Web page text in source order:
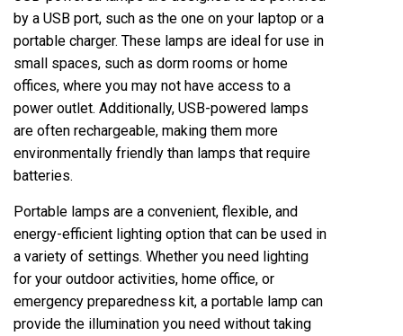
by a USB port, such as the one on your laptop or a
portable charger. These lamps are ideal for use in
small spaces, such as dorm rooms or home
offices, where you may not have access to a
power outlet. Additionally, USB-powered lamps
are often rechargeable, making them more
environmentally friendly than lamps that require
batteries.
Portable lamps are a convenient, flexible, and
energy-efficient lighting option that can be used in
a variety of settings. Whether you need lighting
for your outdoor activities, home office, or
emergency preparedness kit, a portable lamp can
provide the illumination you need without taking